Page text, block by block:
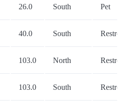
26.0 South Pet
40.0 South
103.0 North
103.0 South